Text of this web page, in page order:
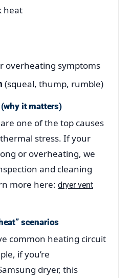
heat
overheating symptoms
(squeal, thump, rumble)
it matters)
one of the top causes
stress. If your
or overheating, we
and cleaning
more here: dryer vent
scenarios
common heating circuit
if you’re
dryer, this